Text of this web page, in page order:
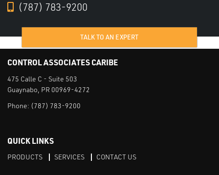
(787) 783-9200
TALK TO AN EXPERT
CONTROL ASSOCIATES CARIBE
475 Calle C - Suite 503
Guaynabo, PR 00969-4272
Phone: (787) 783-9200
QUICK LINKS
PRODUCTS SERVICES CONTACT US